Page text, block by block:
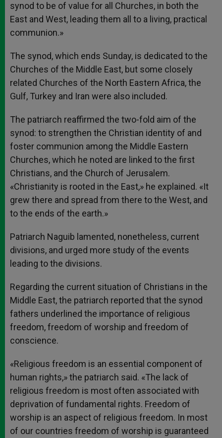
synod to be of value for all Churches, in both the
East and West, leading them all to a living, practical
communion.»
The synod, which ends Sunday, is dedicated to the
Churches of the Middle East, but some closely
related Churches of the North Eastern Africa, the
Gulf, Turkey and Iran were also included.
The patriarch reaffirmed the two-fold aim of the
synod: to strengthen the Christian identity of and
foster communion among the Middle Eastern
Churches, which he noted are linked to the first
Christians, and the Church of Jerusalem.
«Christianity is rooted in the East,» he explained. «It
grew there and spread from there to the West, and
to the ends of the earth.»
Patriarch Naguib lamented, nonetheless, current
divisions, and urged more study of the events
leading to the divisions.
Regarding the current situation of Christians in the
Middle East, the patriarch reported that the synod
fathers underlined the importance of religious
freedom, freedom of worship and freedom of
conscience.
«Religious freedom is an essential component of
human rights,» the patriarch said. «The lack of
religious freedom is most often associated with
deprivation of fundamental rights. Freedom of
worship is an aspect of religious freedom. In most
of our countries freedom of worship is guaranteed